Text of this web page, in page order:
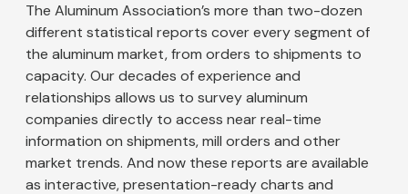
The Aluminum Association’s more than two-dozen
different statistical reports cover every segment of
the aluminum market, from orders to shipments to
capacity. Our decades of experience and
relationships allows us to survey aluminum
companies directly to access near real-time
information on shipments, mill orders and other
market trends. And now these reports are available
as interactive, presentation-ready charts and